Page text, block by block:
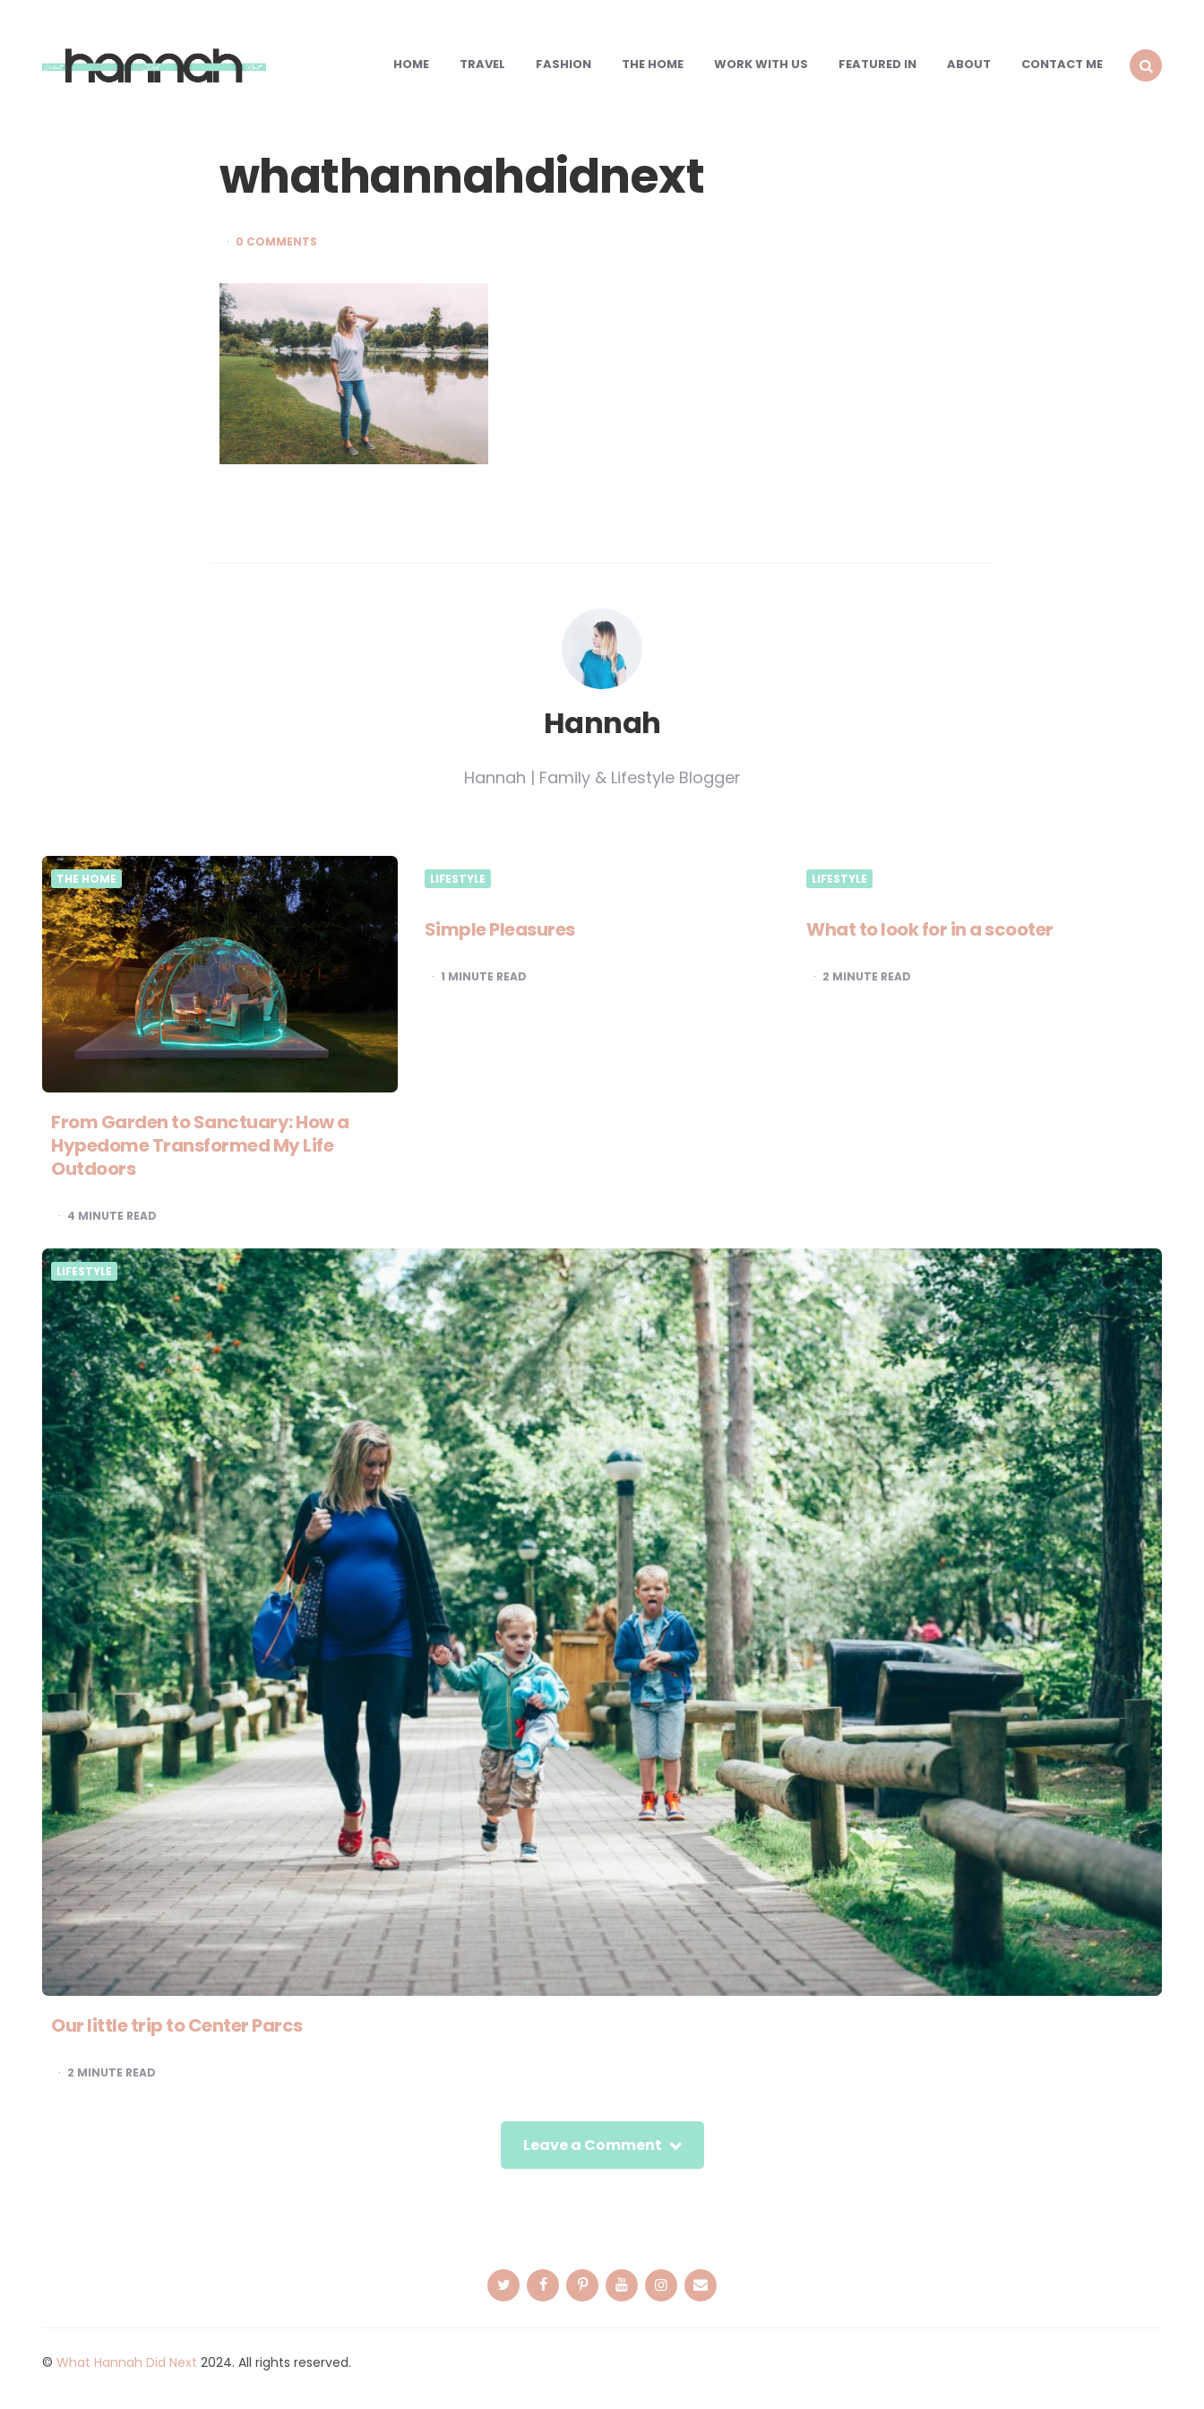
What
Hannah HOME TRAVEL FASHION THE HOME WORK WITH US FEATURED IN ABOUT
CONTACT ME
whathannahdidnext
0 COMMENTS
Hannah
Hannah | Family & Lifestyle Blogger
THE HOME
From Garden to Sanctuary: How a
Hypedome Transformed My Life
Outdoors
4 MINUTE READ
LIFESTYLE
Simple Pleasures
1 MINUTE READ
LIFESTYLE
What to look for in a scooter
2 MINUTE READ
LIFESTYLE
Our little trip to Center Parcs
2 MINUTE READ
Leave a Comment
© What Hannah Did Next 2024. All rights reserved.